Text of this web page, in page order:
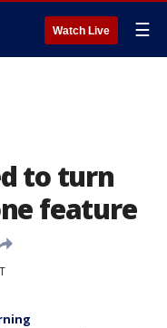
Watch Live ☰
to turn
feature